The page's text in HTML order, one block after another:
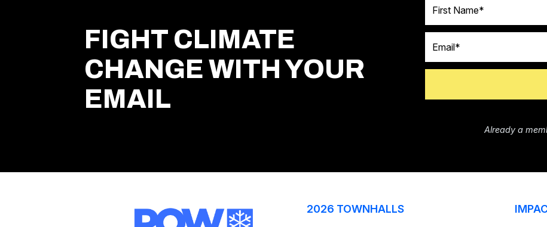
FIGHT CLIMATE
CHANGE WITH YOUR
EMAIL
Already a
2026 TOWNHALLS